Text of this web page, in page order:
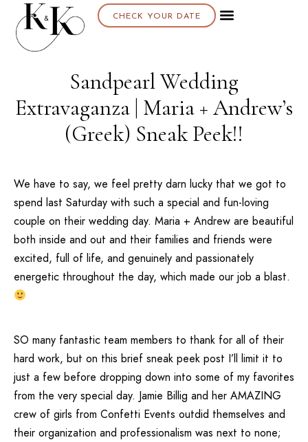
CHECK YOUR DATE
Sandpearl Wedding
Extravaganza | Maria + Andrew’s
(Greek) Sneak Peek!!
We have to say, we feel pretty darn lucky that we got to
spend last Saturday with such a special and fun-loving
couple on their wedding day. Maria + Andrew are beautiful
both inside and out and their families and friends were
excited, full of life, and genuinely and passionately
energetic throughout the day, which made our job a blast.
SO many fantastic team members to thank for all of their
hard work, but on this brief sneak peek post I’ll limit it to
just a few before dropping down into some of my favorites
from the very special day. Jamie Billig and her AMAZING
crew of girls from Confetti Events outdid themselves and
their organization and professionalism was next to none;